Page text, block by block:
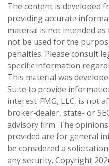
The content is developed
providing accurate
material is not intended as
not be used for the
penalties. Please consult
specific information
This material was
Suite to provide
interest. FMG, LLC, is not
broker-dealer, state- or
advisory firm. The
provided are for general
be considered a
any security. Copyright